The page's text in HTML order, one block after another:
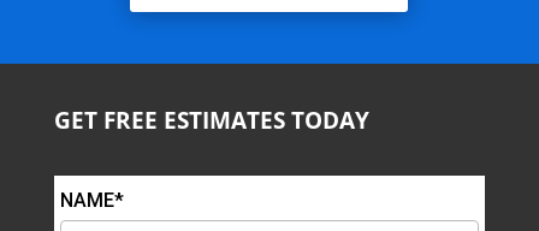
GET FREE ESTIMATES TODAY
NAME*